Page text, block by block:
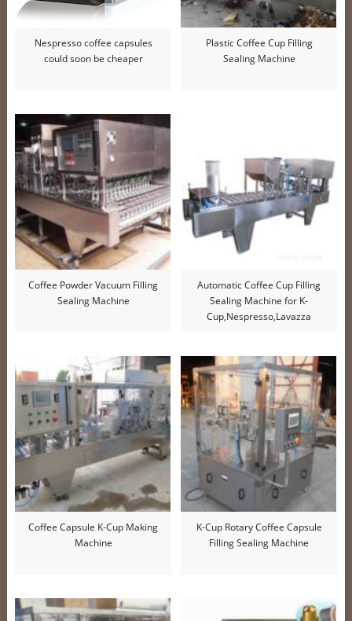
Nespresso coffee capsules
could soon be cheaper
Plastic Coffee Cup Filling
Sealing Machine
Coffee Powder Vacuum Filling
Sealing Machine
Automatic Coffee Cup Filling
Sealing Machine for K-
Cup,Nespresso,Lavazza
Coffee Capsule K-Cup Making
Machine
K-Cup Rotary Coffee Capsule
Filling Sealing Machine